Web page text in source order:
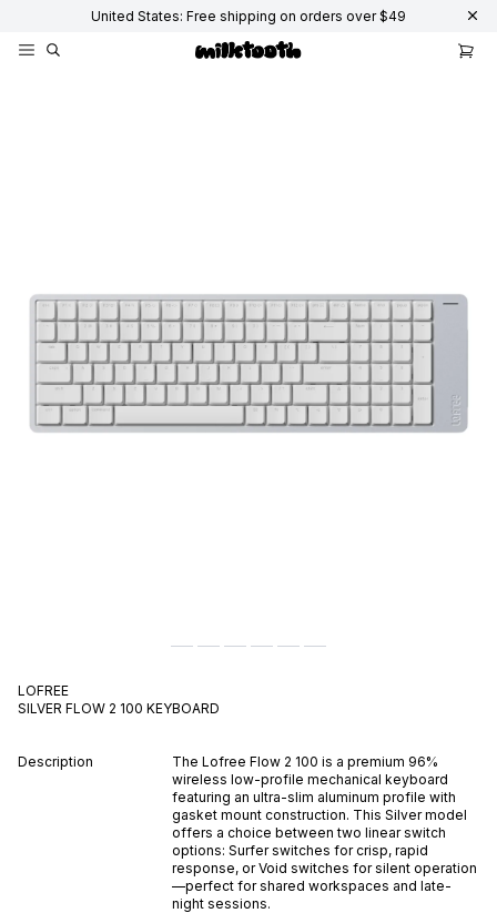
United States: Free shipping on orders over $49
LOFREE
SILVER FLOW 2 100 KEYBOARD
Description
The Lofree Flow 2 100 is a premium 96%
wireless low-profile mechanical keyboard
featuring an ultra-slim aluminum profile with
gasket mount construction. This Silver model
offers a choice between two linear switch
options: Surfer switches for crisp, rapid
response, or Void switches for silent operation
—perfect for shared workspaces and late-
night sessions.